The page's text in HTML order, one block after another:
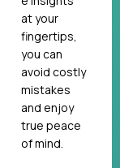
at your
fingertips,
you can
avoid costly
mistakes
and enjoy
true peace
of mind.